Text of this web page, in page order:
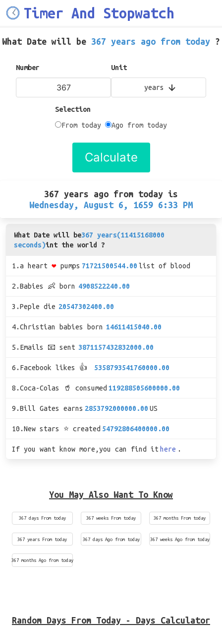
Timer And Stopwatch
What Date will be 367 years ago from today ?
Number Unit
years
Selection
From today
Ago from today
Calculate
367 years ago from today is
Wednesday, August 6, 1659 6:33 PM
What Date will be367 years(11415168000
seconds)int the world ?
1.a heart ❤ pumps 71721500544.00 list of blood
2.Babies 👶 born 4908522240.00
3.Peple die 20547302400.00
4.Christian babies born 14611415040.00
5.Emails 📧 sent 3871157432832000.00
6.Facebook likes 👍 5358793541760000.00
8.Coca-Colas 🥤 consumed 119288505600000.00
9.Bill Gates earns 2853792000000.00 US
10.New stars ⭐ created 54792806400000.00
If you want know more,you can find it here .
You May Also Want To Know
367 days From today 367 weeks From today 367 months From today
367 years From today 367 days Ago from today 367 weeks Ago from today
367 months Ago from today
Random Days From Today - Days Calculator